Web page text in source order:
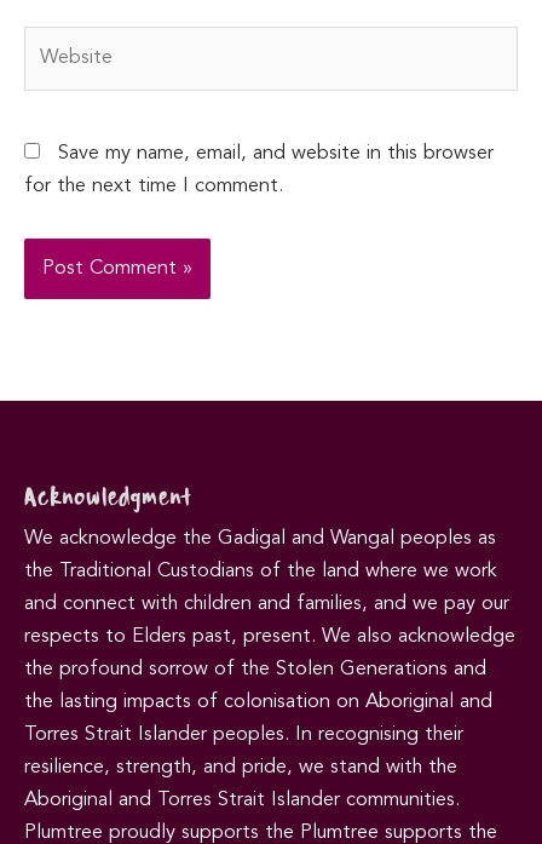
Save my name, email, and website in this browser
for the next time I comment.
Acknowledgment
We acknowledge the Gadigal and Wangal peoples as
the Traditional Custodians of the land where we work
and connect with children and families, and we pay our
respects to Elders past, present. We also acknowledge
the profound sorrow of the Stolen Generations and
the lasting impacts of colonisation on Aboriginal and
Torres Strait Islander peoples. In recognising their
resilience, strength, and pride, we stand with the
Aboriginal and Torres Strait Islander communities.
Plumtree proudly supports the Plumtree supports the